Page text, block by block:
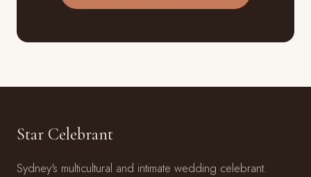
Star Celebrant
Sydney's multicultural and intimate wedding celebrant.